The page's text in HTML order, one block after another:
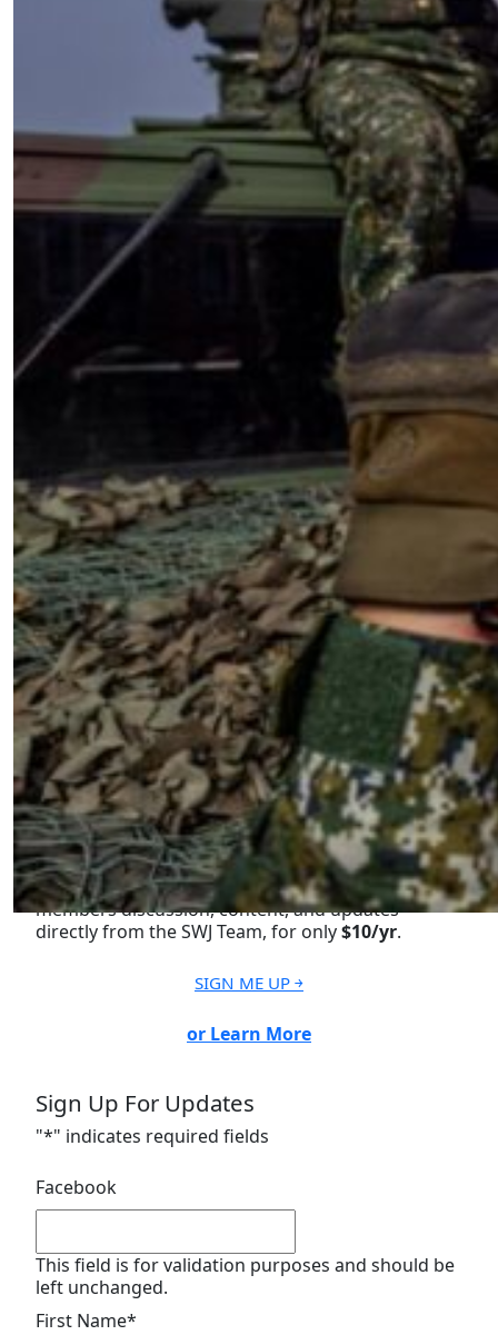
VIDEO: David Petraeus on What
Taiwan Can Learn from Ukraine’s
Battlefield Experience
08.05.2025 at 09:51am
Timetables, Conventional Metrics
and COIN – WTF Are We Thinking?
by Dave Dilegge
03.24.2007 at 09:16am
Advertisement
￩ Prev.Page
Next Page ￫
Become a Member for Exclusive
Access!
Unlock exclusive members-only ad-free content,
members discussion, content, and updates
directly from the SWJ Team, for only$10/yr.
SIGN ME UP ￫
or Learn More
Sign Up For Updates
"*" indicates required fields
Facebook
This field is for validation purposes and should be
left unchanged.
First Name*